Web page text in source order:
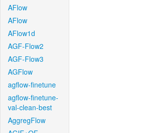
AFlow
AFlow
AFlow1d
AGF-Flow2
AGF-Flow3
AGFlow
agflow-finetune
agflow-finetune-
val-clean-best
AggregFlow